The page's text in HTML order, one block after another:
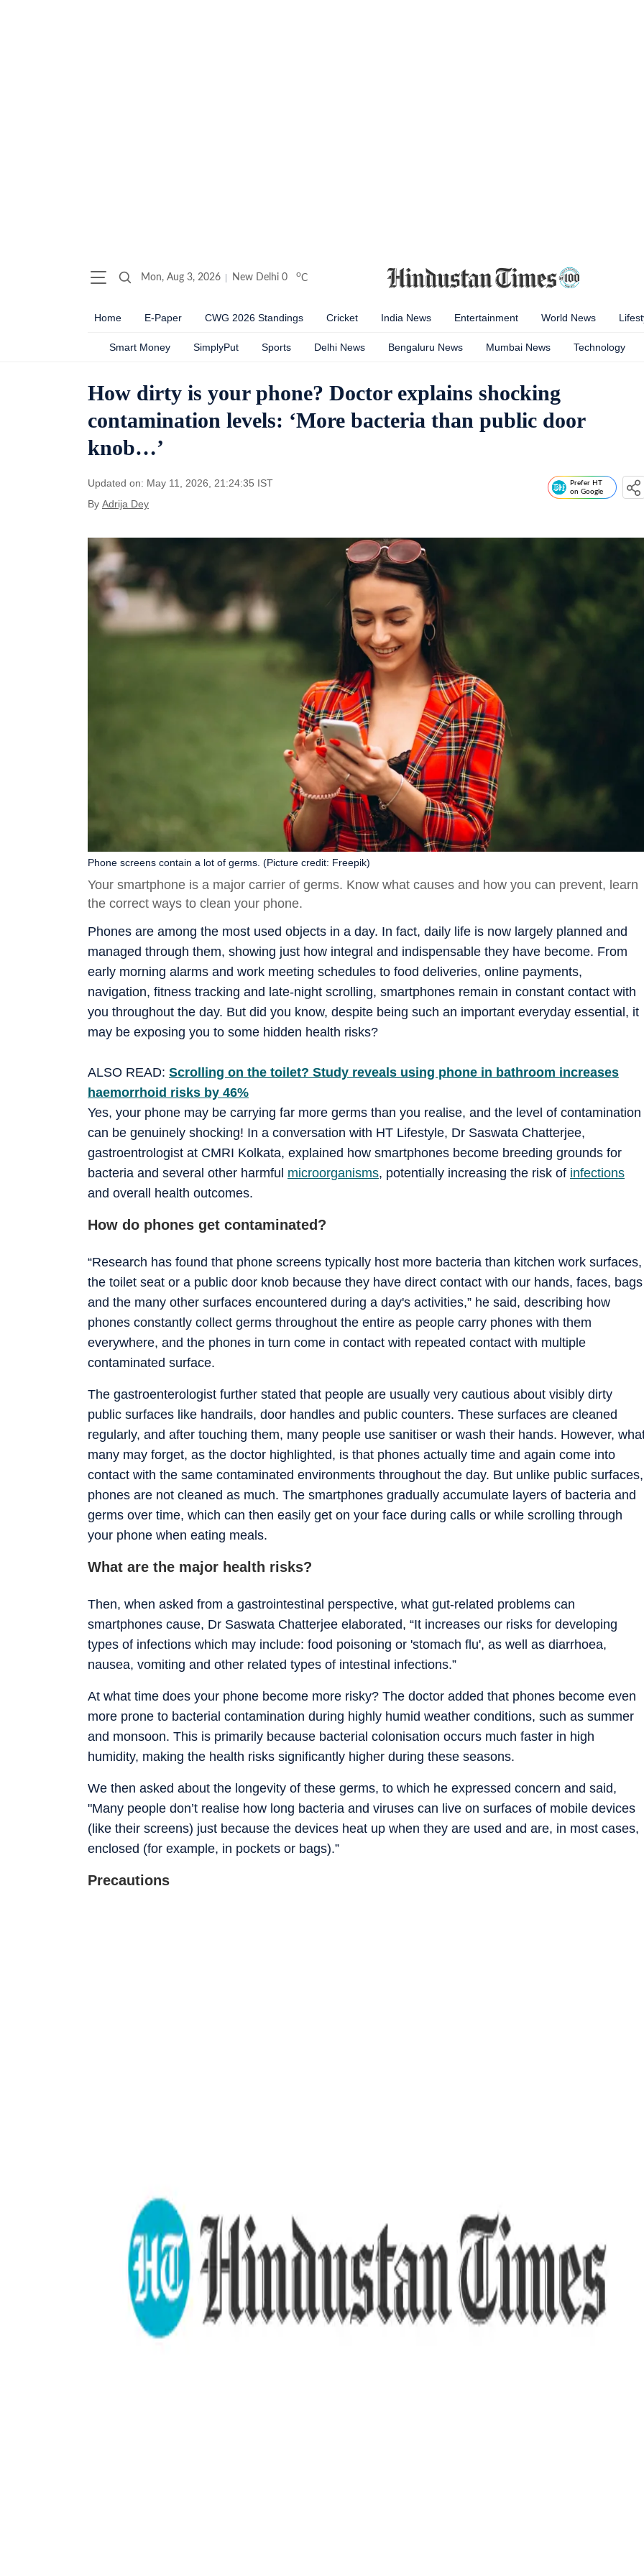
Mon, Aug 3, 2026 New Delhi 0 oC
Home E-Paper CWG 2026 Standings Cricket India News Entertainment World News
Smart Money SimplyPut Sports Delhi News Bengaluru News Mumbai News Technology
How dirty is your phone? Doctor explains shocking
contamination levels: ‘More bacteria than public door
knob…’
Updated on: May 11, 2026, 21:24:35 IST
By Adrija Dey
Prefer HT
on Google
Phone screens contain a lot of germs. (Picture credit: Freepik)
Your smartphone is a major carrier of germs. Know what causes and how you can prevent, learn
the correct ways to clean your phone.
Phones are among the most used objects in a day. In fact, daily life is now largely planned and
managed through them, showing just how integral and indispensable they have become. From
early morning alarms and work meeting schedules to food deliveries, online payments,
navigation, fitness tracking and late-night scrolling, smartphones remain in constant contact with
you throughout the day. But did you know, despite being such an important everyday essential, it
may be exposing you to some hidden health risks?
ALSO READ: Scrolling on the toilet? Study reveals using phone in bathroom increases
haemorrhoid risks by 46%
Yes, your phone may be carrying far more germs than you realise, and the level of contamination
can be genuinely shocking! In a conversation with HT Lifestyle, Dr Saswata Chatterjee,
gastroentrologist at CMRI Kolkata, explained how smartphones become breeding grounds for
bacteria and several other harmful microorganisms, potentially increasing the risk of infections
and overall health outcomes.
How do phones get contaminated?
“Research has found that phone screens typically host more bacteria than kitchen work surfaces,
the toilet seat or a public door knob because they have direct contact with our hands, faces, bags
and the many other surfaces encountered during a day's activities,” he said, describing how
phones constantly collect germs throughout the entire as people carry phones with them
everywhere, and the phones in turn come in contact with repeated contact with multiple
contaminated surface.
The gastroenterologist further stated that people are usually very cautious about visibly dirty
public surfaces like handrails, door handles and public counters. These surfaces are cleaned
regularly, and after touching them, many people use sanitiser or wash their hands. However,
many may forget, as the doctor highlighted, is that phones actually time and again come into
contact with the same contaminated environments throughout the day. But unlike public surfaces,
phones are not cleaned as much. The smartphones gradually accumulate layers of bacteria and
germs over time, which can then easily get on your face during calls or while scrolling through
your phone when eating meals.
What are the major health risks?
Then, when asked from a gastrointestinal perspective, what gut-related problems can
smartphones cause, Dr Saswata Chatterjee elaborated, “It increases our risks for developing
types of infections which may include: food poisoning or 'stomach flu', as well as diarrhoea,
nausea, vomiting and other related types of intestinal infections.”
At what time does your phone become more risky? The doctor added that phones become even
more prone to bacterial contamination during highly humid weather conditions, such as summer
and monsoon. This is primarily because bacterial colonisation occurs much faster in high
humidity, making the health risks significantly higher during these seasons.
We then asked about the longevity of these germs, to which he expressed concern and said,
"Many people don’t realise how long bacteria and viruses can live on surfaces of mobile devices
(like their screens) just because the devices heat up when they are used and are, in most cases,
enclosed (for example, in pockets or bags).”
Precautions